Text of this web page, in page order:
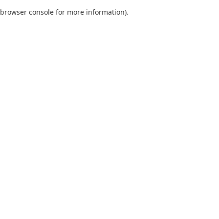
browser console for more information).